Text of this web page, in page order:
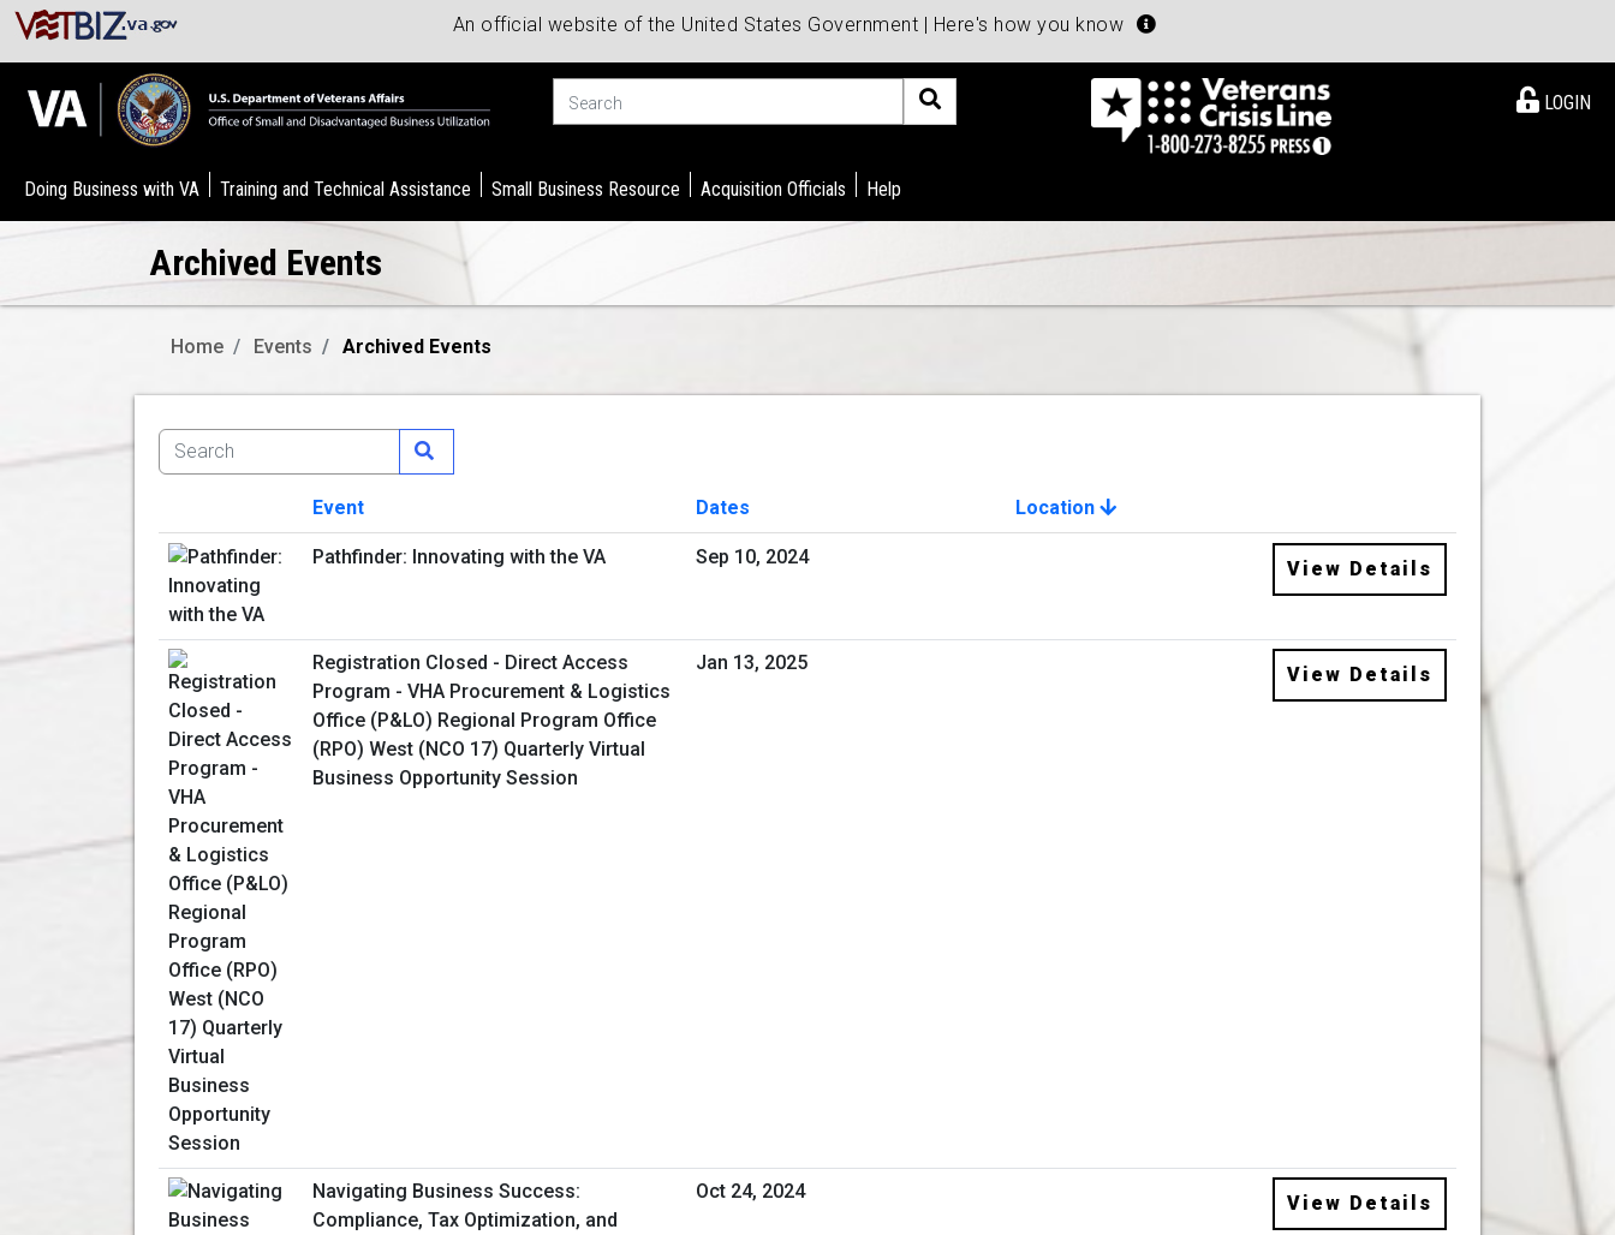
An official website of the United States Government | Here's how you know
LOGIN
Doing Business with VA Training and Technical Assistance Small Business Resource Acquisition Officials Help
Archived Events
Home Events Archived Events
Image
Event Dates
Location
View Details
Pathfinder: Innovating with the VA
Sep 10, 2024
View Details
Registration Closed - Direct Access
Program - VHA Procurement & Logistics
Office (P&LO) Regional Program Office
(RPO) West (NCO 17) Quarterly Virtual
Business Opportunity Session
Jan 13, 2025
View Details
Navigating Business Success:
Compliance, Tax Optimization, and
Oct 24, 2024
View Details